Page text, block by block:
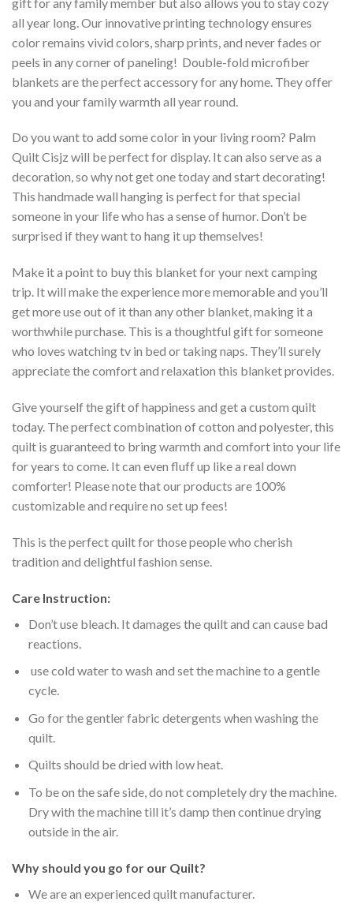
all year long. Our innovative printing technology ensures
color remains vivid colors, sharp prints, and never fades or
peels in any corner of paneling! Double-fold microfiber
blankets are the perfect accessory for any home. They offer
you and your family warmth all year round.
Do you want to add some color in your living room? Palm
Quilt Cisjz will be perfect for display. It can also serve as a
decoration, so why not get one today and start decorating!
This handmade wall hanging is perfect for that special
someone in your life who has a sense of humor. Don’t be
surprised if they want to hang it up themselves!
Make it a point to buy this blanket for your next camping
trip. It will make the experience more memorable and you’ll
get more use out of it than any other blanket, making it a
worthwhile purchase. This is a thoughtful gift for someone
who loves watching tv in bed or taking naps. They’ll surely
appreciate the comfort and relaxation this blanket provides.
Give yourself the gift of happiness and get a custom quilt
today. The perfect combination of cotton and polyester, this
quilt is guaranteed to bring warmth and comfort into your life
for years to come. It can even fluff up like a real down
comforter! Please note that our products are 100%
customizable and require no set up fees!
This is the perfect quilt for those people who cherish
tradition and delightful fashion sense.
Care Instruction:
Don’t use bleach. It damages the quilt and can cause bad
reactions.
use cold water to wash and set the machine to a gentle
cycle.
Go for the gentler fabric detergents when washing the
quilt.
Quilts should be dried with low heat.
To be on the safe side, do not completely dry the machine.
Dry with the machine till it’s damp then continue drying
outside in the air.
Why should you go for our Quilt?
We are an experienced quilt manufacturer.